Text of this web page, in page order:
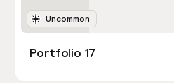
Uncommon
Portfolio 17